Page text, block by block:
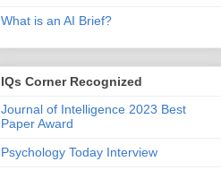
What is an AI Brief?
IQs Corner Recognized
Journal of Intelligence 2023 Best
Paper Award
Psychology Today Interview